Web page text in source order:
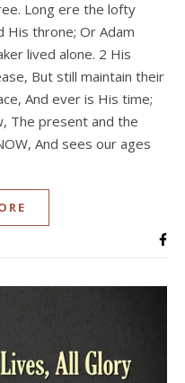
Long ere the lofty
His throne; Or Adam
lived alone. 2 His
But still maintain their
And ever is His time;
The present and the
And sees our ages